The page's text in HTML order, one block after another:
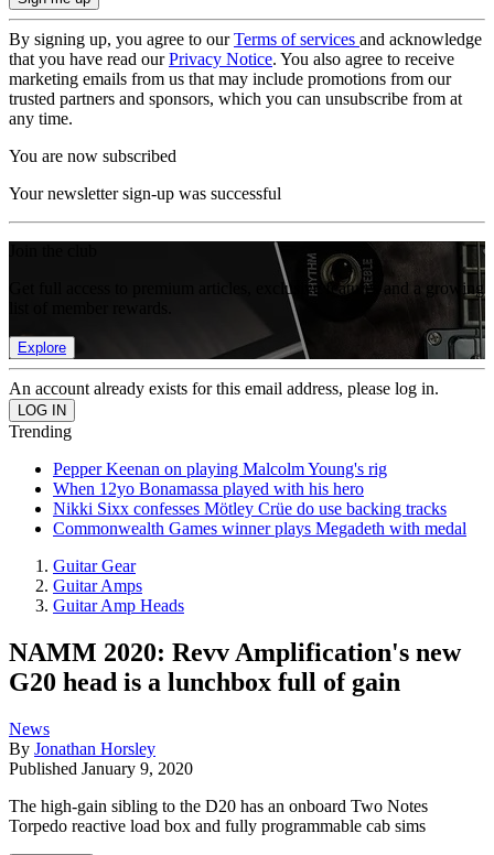
By signing up, you agree to ourTerms of services and acknowledge
that you have read ourPrivacy Notice. You also agree to receive
marketing emails from us that may include promotions from our
trusted partners and sponsors, which you can unsubscribe from at
any time.
You are now subscribed
Your newsletter sign-up was successful
Get full access to premium articles, exclusive features and a growing
Explore
An account already exists for this email address, please log in.
Trending
Pepper Keenan on playing Malcolm Young's rig
When 12yo Bonamassa played with his hero
Nikki Sixx confesses Mötley Crüe do use backing tracks
Commonwealth Games winner plays Megadeth with medal
Guitar Gear
Guitar Amps
Guitar Amp Heads
NAMM 2020: Revv Amplification's new
G20 head is a lunchbox full of gain
News
By Jonathan Horsley
Published January 9, 2020
The high-gain sibling to the D20 has an onboard Two Notes
Torpedo reactive load box and fully programmable cab sims